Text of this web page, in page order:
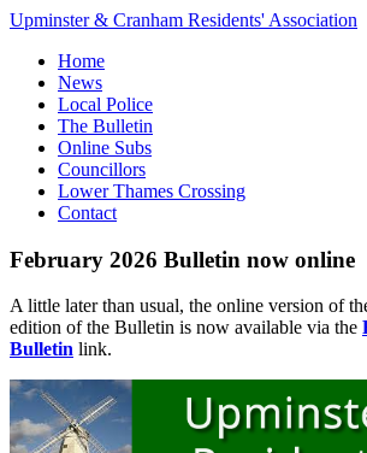
Upminster & Cranham Residents' Association
Home
News
Local Police
The Bulletin
Online Subs
Councillors
Lower Thames Crossing
Contact
February 2026 Bulletin now online
A little later than usual, the online version of
edition of the Bulletin is now available via the
Bulletin link.